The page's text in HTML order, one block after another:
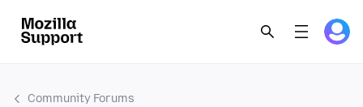
Community Forums